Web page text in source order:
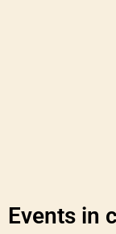
Events in